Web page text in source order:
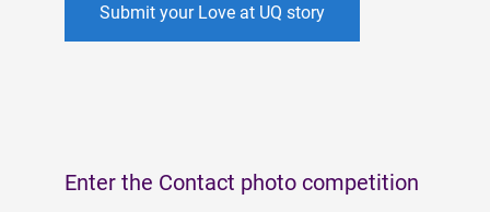
Submit your Love at UQ story
Enter the Contact photo competition